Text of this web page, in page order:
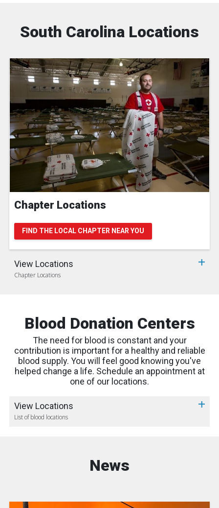
South Carolina Locations
Chapter Locations
FIND THE LOCAL CHAPTER NEAR YOU
View Locations
Chapter Locations
Blood Donation Centers
The need for blood is constant and your
contribution is important for a healthy and reliable
blood supply. You will feel good knowing you've
helped change a life. Schedule an appointment at
one of our locations.
View Locations
List of blood locations
News